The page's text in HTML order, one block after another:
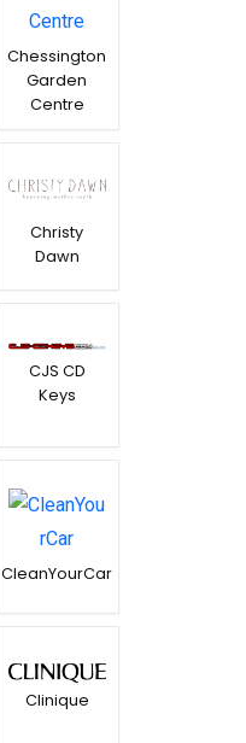
Chessington
Garden
Centre
Christy
Dawn
CJS CD
Keys
CleanYourCar
Clinique